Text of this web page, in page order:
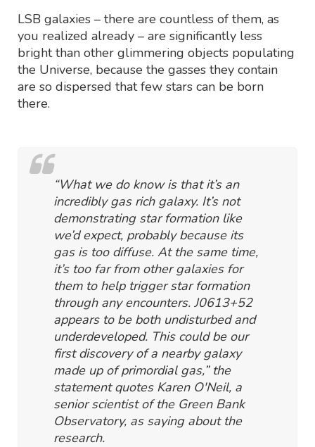
LSB galaxies – there are countless of them, as
you realized already – are significantly less
bright than other glimmering objects populating
the Universe, because the gasses they contain
are so dispersed that few stars can be born
there.
“What we do know is that it’s an
incredibly gas rich galaxy. It’s not
demonstrating star formation like
we’d expect, probably because its
gas is too diffuse. At the same time,
it’s too far from other galaxies for
them to help trigger star formation
through any encounters. J0613+52
appears to be both undisturbed and
underdeveloped. This could be our
first discovery of a nearby galaxy
made up of primordial gas,” the
statement quotes Karen O'Neil, a
senior scientist of the Green Bank
Observatory, as saying about the
research.